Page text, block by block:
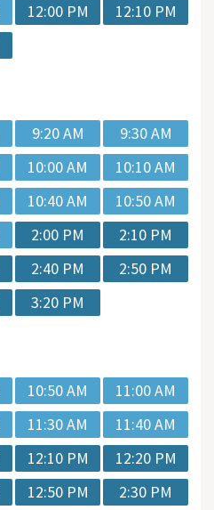
12:00 PM
12:10 PM
9:20 AM
9:30 AM
10:00 AM
10:10 AM
10:40 AM
10:50 AM
2:00 PM
2:10 PM
2:40 PM
2:50 PM
3:20 PM
10:50 AM
11:00 AM
11:30 AM
11:40 AM
12:10 PM
12:20 PM
12:50 PM
2:30 PM